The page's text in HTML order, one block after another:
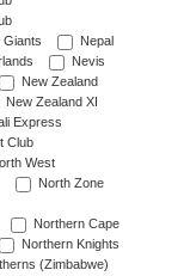
Giants
Nepal
Nevis
New Zealand
New Zealand XI
Express
Club
West
North Zone
Northern Cape
Northern Knights
(Zimbabwe)